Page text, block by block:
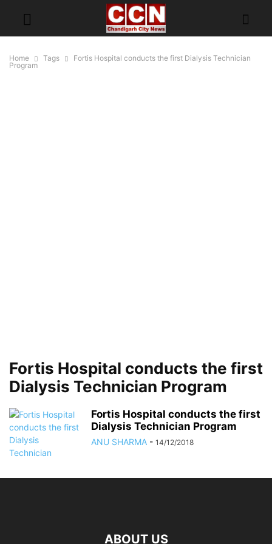
Home Tags
Fortis Hospital conducts the first Dialysis Technician
Program
Fortis Hospital conducts the first
Dialysis Technician Program
Fortis Hospital conducts the first
Dialysis Technician Program
ANU SHARMA - 14/12/2018
ABOUT US